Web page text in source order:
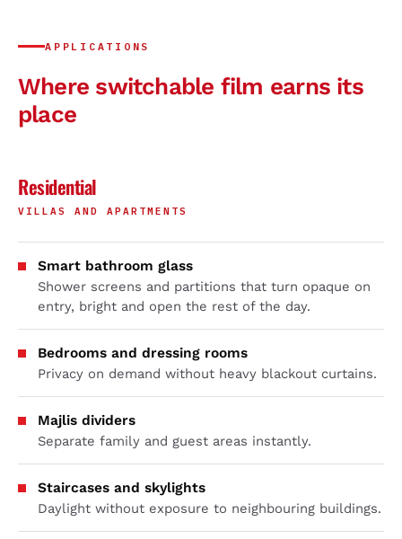
APPLICATIONS
Where switchable film earns its
place
Residential
VILLAS AND APARTMENTS
Smart bathroom glass
Shower screens and partitions that turn opaque on
entry, bright and open the rest of the day.
Bedrooms and dressing rooms
Privacy on demand without heavy blackout curtains.
Majlis dividers
Separate family and guest areas instantly.
Staircases and skylights
Daylight without exposure to neighbouring buildings.